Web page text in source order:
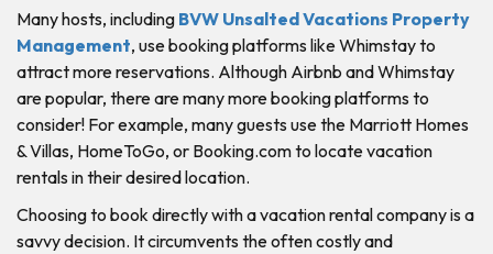
Many hosts, including BVW Unsalted Vacations Property
Management, use booking platforms like Whimstay to
attract more reservations. Although Airbnb and Whimstay
are popular, there are many more booking platforms to
consider! For example, many guests use the Marriott Homes
& Villas, HomeToGo, or Booking.com to locate vacation
rentals in their desired location.
Choosing to book directly with a vacation rental company is a
savvy decision. It circumvents the often costly and